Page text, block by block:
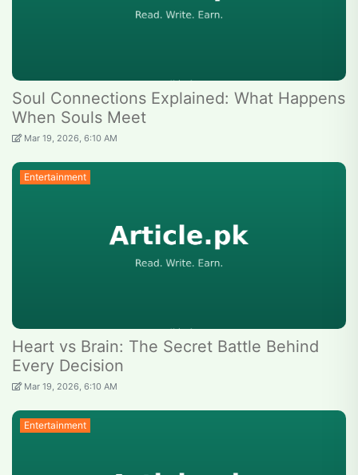
Soul Connections Explained: What Happens
When Souls Meet
Mar 19, 2026, 6:10 AM
Entertainment
Heart vs Brain: The Secret Battle Behind
Every Decision
Mar 19, 2026, 6:10 AM
Entertainment